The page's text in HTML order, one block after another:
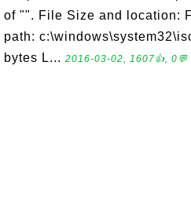
of "". File Size and location:
path:
bytes L... 2016-03-02, 1607👍, 0💬